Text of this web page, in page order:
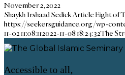
November 2, 2022
Shaykh Irshaad Sedick Article Eight of
https://seekersguidance.org/wp-
11-02 11:08:112022-11-08 18:24:32The
Accessible to all,